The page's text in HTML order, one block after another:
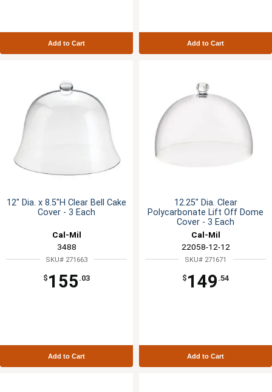
Add to Cart Add to Cart
12" Dia. x 8.5"H Clear Bell Cake
Cover - 3 Each
Cal-Mil
3488
SKU# 271663
$ 155 .03
Add to Cart
12.25" Dia. Clear
Polycarbonate Lift Off Dome
Cover - 3 Each
Cal-Mil
22058-12-12
SKU# 271671
$ 149 .54
Add to Cart